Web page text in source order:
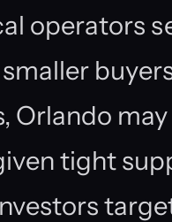
operators
Orlando
tight